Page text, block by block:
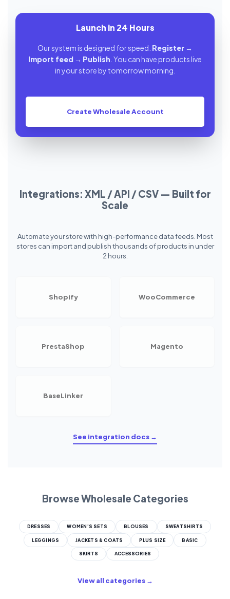
Launch in 24 Hours
Our system is designed for speed. Register →
Import feed → Publish . You can have products live
in your store by tomorrow morning.
Create Wholesale Account
Integrations: XML / API / CSV — Built for
Scale
Automate your store with high-performance data feeds. Most
stores can import and publish thousands of products in under
2 hours.
Shopify WooCommerce
PrestaShop Magento
BaseLinker
See integration docs →
Browse Wholesale Categories
DRESSES WOMEN’S SETS BLOUSES SWEATSHIRTS
LEGGINGS JACKETS & COATS PLUS SIZE BASIC
SKIRTS ACCESSORIES
View all categories →